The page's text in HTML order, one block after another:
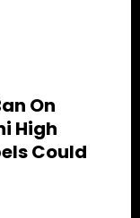
On
High
Could